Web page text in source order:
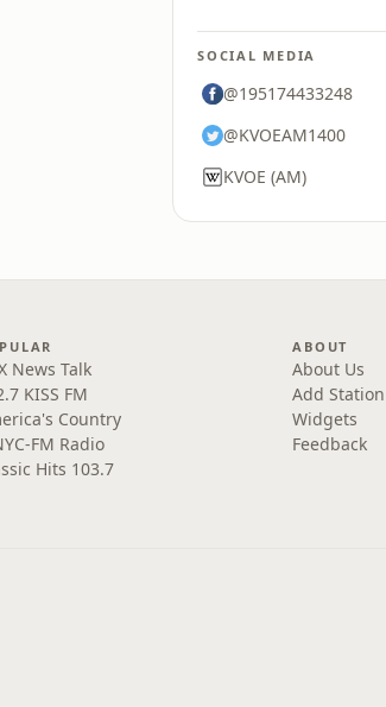
SOCIAL MEDIA
@195174433248
@KVOEAM1400
KVOE (AM)
News Talk
KISS FM
Country
FM Radio
Hits 103.7
ABOUT
About Us
Add Station
Widgets
Feedback